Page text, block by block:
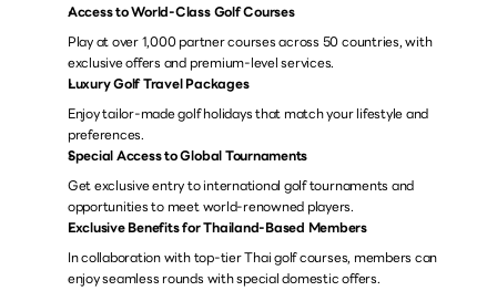
Access to World-Class Golf Courses
Play at over 1,000 partner courses across 50 countries, with
exclusive offers and premium-level services.
Luxury Golf Travel Packages
Enjoy tailor-made golf holidays that match your lifestyle and
preferences.
Special Access to Global Tournaments
Get exclusive entry to international golf tournaments and
opportunities to meet world-renowned players.
Exclusive Benefits for Thailand-Based Members
In collaboration with top-tier Thai golf courses, members can
enjoy seamless rounds with special domestic offers.